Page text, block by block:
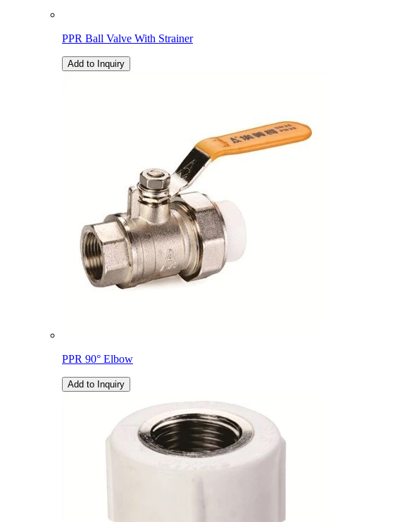
PPR Ball Valve With Strainer
Add to Inquiry
PPR 90° Elbow
Add to Inquiry